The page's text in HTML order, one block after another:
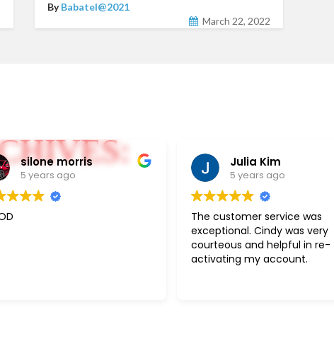
ByBabatel@2021
March 22, 2022
silone morris
5 years ago
Julia Kim
5 years ago
The customer service was
exceptional. Cindy was very
courteous and helpful in re-
activating my account.